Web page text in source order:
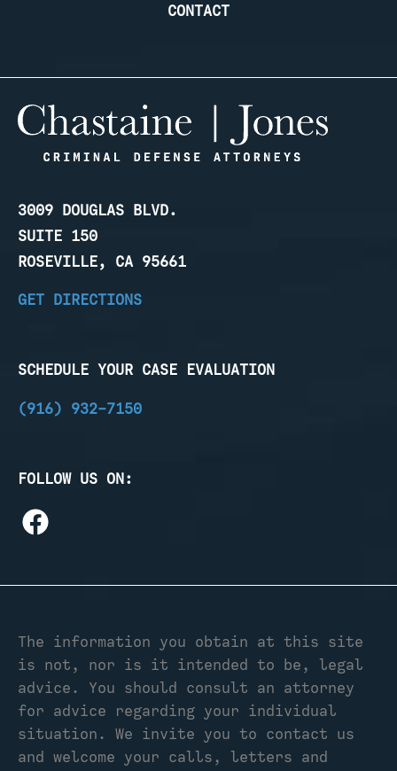
CONTACT
3009 DOUGLAS BLVD.
SUITE 150
ROSEVILLE, CA 95661
GET DIRECTIONS
SCHEDULE YOUR CASE EVALUATION
(916) 932-7150
FOLLOW US ON:
The information you obtain at this site
is not, nor is it intended to be, legal
advice. You should consult an attorney
for advice regarding your individual
situation. We invite you to contact us
and welcome your calls, letters and